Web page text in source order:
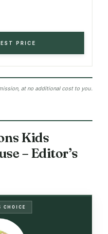
PRICE
at no additional cost to you.
Kids
– Editor’s
CHOICE